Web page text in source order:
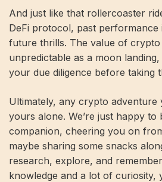
And just like that rollercoaster
DeFi protocol, past performance
future thrills. The value of crypto
unpredictable as a moon
your due diligence before taking
Ultimately, any crypto adventure
yours alone. We’re just happy
companion, cheering you on
maybe sharing some snacks
research, explore, and
knowledge and a lot of curiosity,